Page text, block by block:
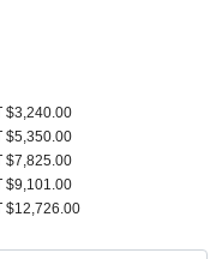
$3,240.00
$5,350.00
$7,825.00
$9,101.00
$12,726.00